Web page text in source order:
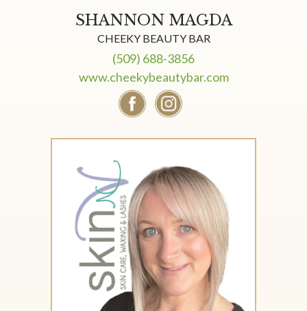
SHANNON MAGDA
CHEEKY BEAUTY BAR
(509) 688-3856
www.cheekybeautybar.com